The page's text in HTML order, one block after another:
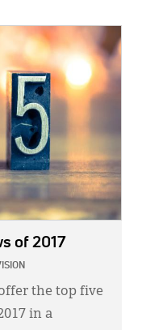
of 2017
the top five
in a